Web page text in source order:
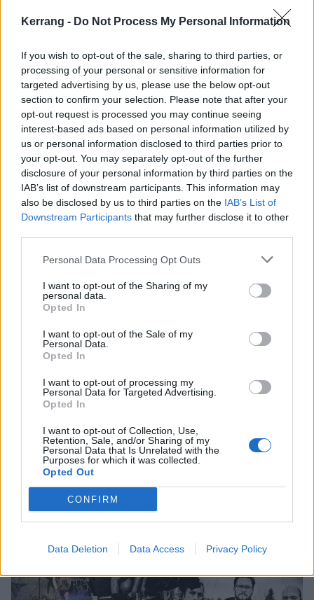
Kerrang - Do Not Process My Personal Information
If you wish to opt-out of the sale, sharing to third parties, or
processing of your personal or sensitive information for
targeted advertising by us, please use the below opt-out
section to confirm your selection. Please note that after your
opt-out request is processed you may continue seeing
interest-based ads based on personal information utilized by
us or personal information disclosed to third parties prior to
your opt-out. You may separately opt-out of the further
disclosure of your personal information by third parties on the
IAB’s list of downstream participants. This information may
also be disclosed by us to third parties on the IAB’s List of
Downstream Participants that may further disclose it to other
Personal Data Processing Opt Outs
I want to opt-out of the Sharing of my
personal data.
Opted In
I want to opt-out of the Sale of my
Personal Data.
Opted In
I want to opt-out of processing my
Personal Data for Targeted Advertising.
Opted In
I want to opt-out of Collection, Use,
Retention, Sale, and/or Sharing of my
Personal Data that Is Unrelated with the
Purposes for which it was collected.
Opted Out
CONFIRM
Data Deletion Data Access Privacy Policy
Debut Album From Seattle's Reader
Hear Engrams, the debut album from Seattle's new band Reader,
before it comes out tomorrow.
NEWS
Exclusive: Seattle's Dead Bars Are
"Committed To Bleed" On Their New
Listen to Dead Bars' Jack Endino-produced new album, Regulars, in
its entirety before its release on Friday.
FEATURES